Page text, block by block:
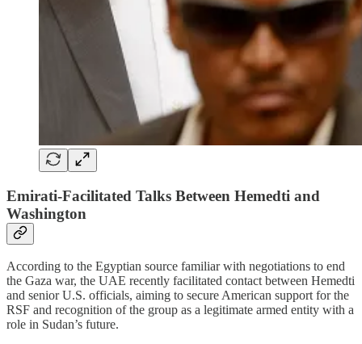
Emirati-Facilitated Talks Between Hemedti and
Washington
According to the Egyptian source familiar with negotiations to end
the Gaza war, the UAE recently facilitated contact between Hemedti
and senior U.S. officials, aiming to secure American support for the
RSF and recognition of the group as a legitimate armed entity with a
role in Sudan’s future.